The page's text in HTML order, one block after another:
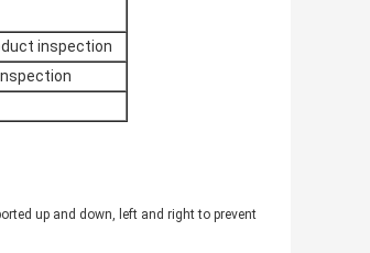
inspection
up and down, left and right to prevent